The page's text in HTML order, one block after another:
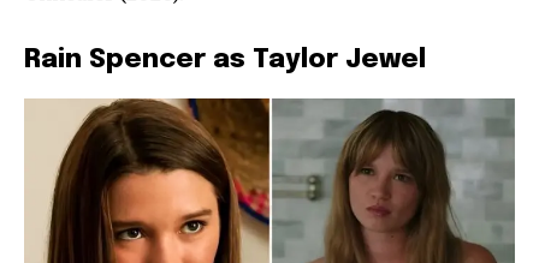
Rain Spencer as Taylor Jewel